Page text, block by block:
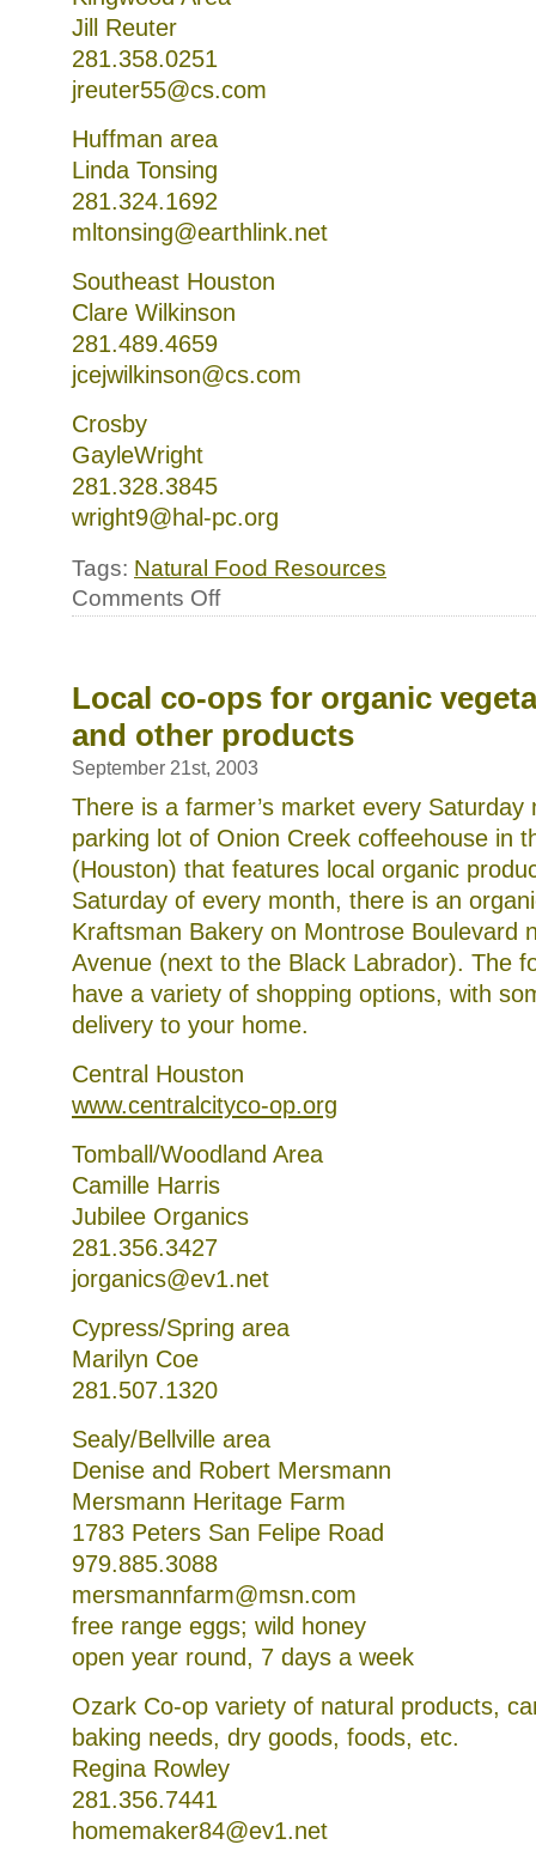
Jill Reuter
281.358.0251
jreuter55@cs.com
Huffman area
Linda Tonsing
281.324.1692
mltonsing@earthlink.net
Southeast Houston
Clare Wilkinson
281.489.4659
jcejwilkinson@cs.com
Crosby
GayleWright
281.328.3845
wright9@hal-pc.org
Tags: Natural Food Resources
Comments Offon
Local co-ops for organic
and other products
September 21st, 2003
There is a farmer’s market every Saturday
parking lot of Onion Creek coffeehouse in
(Houston) that features local organic
Saturday of every month, there is an
Kraftsman Bakery on Montrose Boulevard
Avenue (next to the Black Labrador). The
have a variety of shopping options, with
delivery to your home.
Central Houston
www.centralcityco-op.org
Tomball/Woodland Area
Camille Harris
Jubilee Organics
281.356.3427
jorganics@ev1.net
Cypress/Spring area
Marilyn Coe
281.507.1320
Sealy/Bellville area
Denise and Robert Mersmann
Mersmann Heritage Farm
1783 Peters San Felipe Road
979.885.3088
mersmannfarm@msn.com
free range eggs; wild honey
open year round, 7 days a week
Ozark Co-op variety of natural products,
baking needs, dry goods, foods, etc.
Regina Rowley
281.356.7441
homemaker84@ev1.net